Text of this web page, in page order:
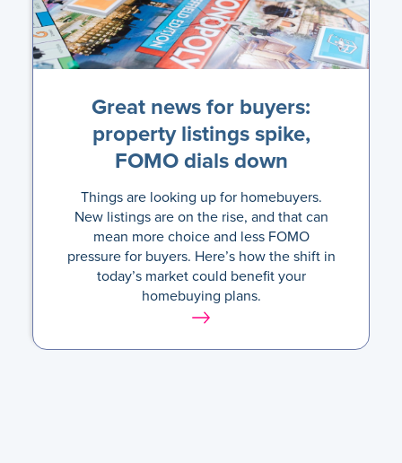
Great news for buyers:
property listings spike,
FOMO dials down
Things are looking up for homebuyers.
New listings are on the rise, and that can
mean more choice and less FOMO
pressure for buyers. Here’s how the shift in
today’s market could benefit your
homebuying plans.